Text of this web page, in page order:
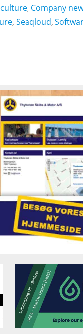
, Company
, Seaqloud,